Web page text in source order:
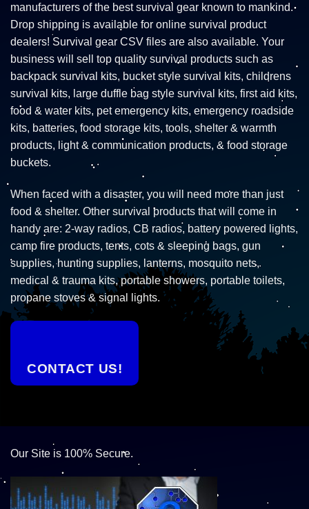
manufacturers of the best survival gear known to mankind.
Drop shipping is available for online survival product
dealers! Survival gear CSV files are also available. Your
business will sell top quality survival products such as
backpack survival kits, bucket style survival kits, childrens
survival kits, large duffle bag style survival kits, first aid kits,
food & water kits, pet emergency kits, emergency roadside
kits, batteries, food storage kits, tools, shelter & warmth
products, light & communication products, & food storage
buckets.
When faced with a disaster, you will need more than just
food & shelter. Other survival products that will come in
handy are: 2-way radios, CB radios, battery powered lights,
camp fire products, tents, cots & sleeping bags, gun
supplies, hunting supplies, lanterns, mosquito nets,
medical & trauma kits, portable showers, portable toilets,
propane stoves & signal lights.
CONTACT US!
Our Site is 100% Secure.